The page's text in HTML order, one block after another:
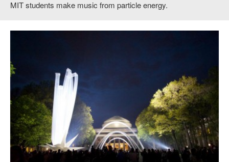
MIT students make music from particle energy.